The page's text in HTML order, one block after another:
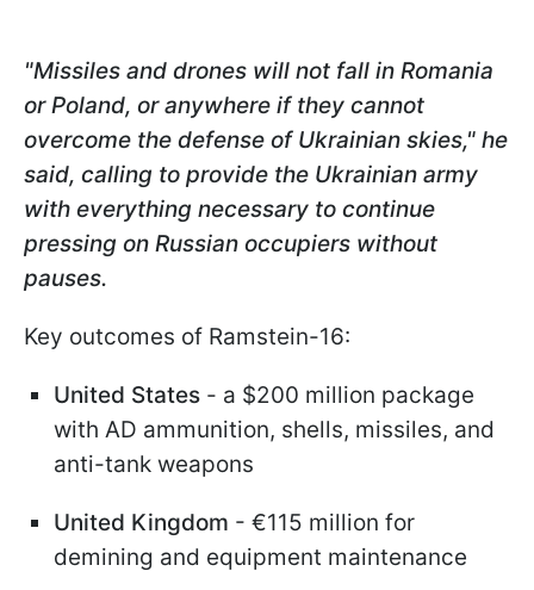
"Missiles and drones will not fall in Romania
or Poland, or anywhere if they cannot
overcome the defense of Ukrainian skies," he
said, calling to provide the Ukrainian army
with everything necessary to continue
pressing on Russian occupiers without
pauses.
Key outcomes of Ramstein-16:
United States - a $200 million package
with AD ammunition, shells, missiles, and
anti-tank weapons
United Kingdom - €115 million for
demining and equipment maintenance